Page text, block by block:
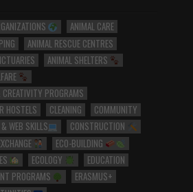
ANIMAL CARE
ANIMAL RESCUE CENTRES
ANIMAL SHELTERS
PROGRAMS
HOSTELS
CLEANING
COMMUNITY
WEB SKILLS
CONSTRUCTION
ECO-BUILDING
ECOLOGY
EDUCATION
PROGRAMS
ERASMUS+